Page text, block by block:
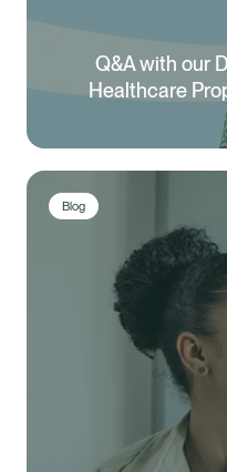
Q&A with our
Healthcare
Blog